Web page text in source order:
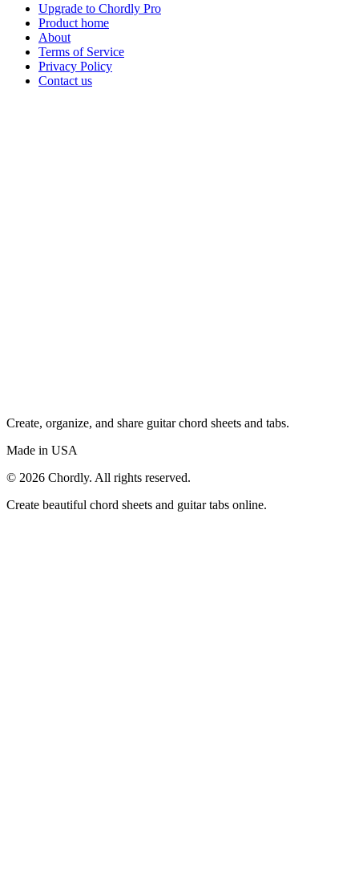
Upgrade to Chordly Pro
Product home
About
Terms of Service
Privacy Policy
Contact us
Create, organize, and share guitar chord sheets and tabs.
Made in USA
© 2026 Chordly. All rights reserved.
Create beautiful chord sheets and guitar tabs online.